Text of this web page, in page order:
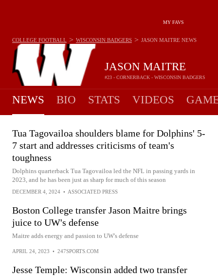
MY FAVS
JASON MAITRE
#23 - CORNERBACK - WISCONSIN BADGERS
COLLEGE FOOTBALL > WISCONSIN BADGERS > JASON MAITRE NEWS
NEWS BIO STATS VIDEOS
Tua Tagovailoa shoulders blame for Dolphins' 5-
7 start and addresses criticisms of team's
toughness
Dolphins quarterback Tua Tagovailoa led the NFL in passing yards in
2023, and he has been just as sharp for much of this season
DECEMBER 4, 2024 • ASSOCIATED PRESS
Boston College transfer Jason Maitre brings
juice to UW's defense
Maitre adds energy and passion to UW's defense
APRIL 24, 2023 • 247SPORTS.COM
Jesse Temple: Wisconsin added two transfer